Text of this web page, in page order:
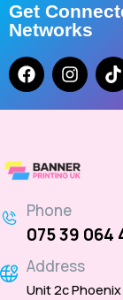
Get
Networks
Phone
075 39 064
Address
Unit 2c